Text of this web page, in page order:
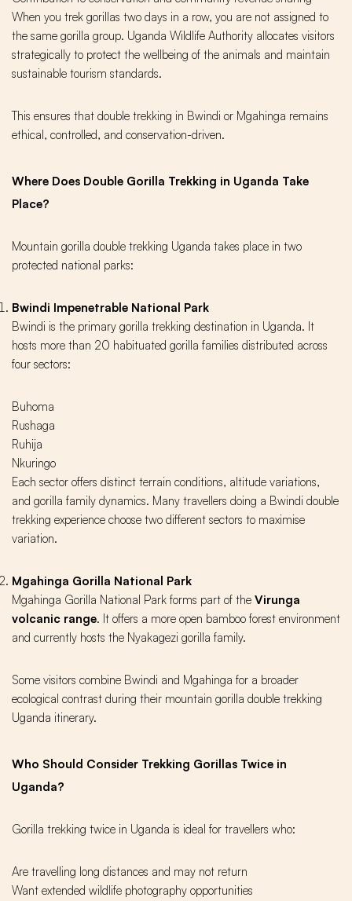
When you trek gorillas two days in a row, you are not assigned to
the same gorilla group. Uganda Wildlife Authority allocates visitors
strategically to protect the wellbeing of the animals and maintain
sustainable tourism standards.
This ensures that double trekking in Bwindi or Mgahinga remains
ethical, controlled, and conservation-driven.
Where Does Double Gorilla Trekking in Uganda Take
Place?
Mountain gorilla double trekking Uganda takes place in two
protected national parks:
Bwindi Impenetrable National Park
Bwindi is the primary gorilla trekking destination in Uganda. It
hosts more than 20 habituated gorilla families distributed across
four sectors:
Buhoma
Rushaga
Ruhija
Nkuringo
Each sector offers distinct terrain conditions, altitude variations,
and gorilla family dynamics. Many travellers doing a Bwindi double
trekking experience choose two different sectors to maximise
variation.
Mgahinga Gorilla National Park
Mgahinga Gorilla National Park forms part of the Virunga
volcanic range. It offers a more open bamboo forest environment
and currently hosts the Nyakagezi gorilla family.
Some visitors combine Bwindi and Mgahinga for a broader
ecological contrast during their mountain gorilla double trekking
Uganda itinerary.
Who Should Consider Trekking Gorillas Twice in
Uganda?
Gorilla trekking twice in Uganda is ideal for travellers who:
Are travelling long distances and may not return
Want extended wildlife photography opportunities